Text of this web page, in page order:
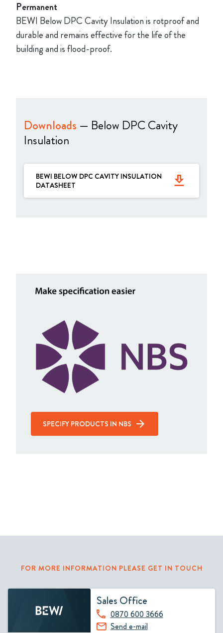
Permanent
BEWI Below DPC Cavity Insulation is rotproof and
durable and remains effective for the life of the
building and is flood-proof.
Downloads — Below DPC Cavity
Insulation
BEWI BELOW DPC CAVITY INSULATION
DATASHEET
get_app
SPECIFY PRODUCTS IN NBS
FOR MORE INFORMATION PLEASE GET IN TOUCH
Sales Office
0870 600 3666
Send e-mail